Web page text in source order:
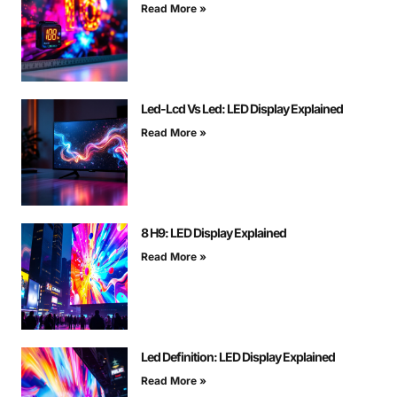
Read More »
Led-Lcd Vs Led: LED Display Explained
Read More »
8 H9: LED Display Explained
Read More »
Led Definition: LED Display Explained
Read More »